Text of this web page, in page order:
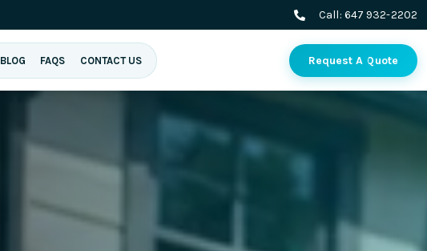
Call: 647 932-2202
BLOG FAQS CONTACT US Request A Quote